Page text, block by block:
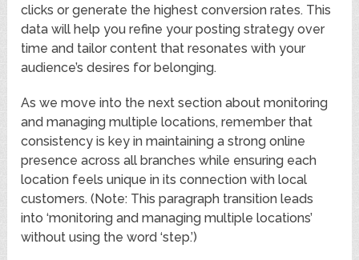
clicks or generate the highest conversion rates. This
data will help you refine your posting strategy over
time and tailor content that resonates with your
audience’s desires for belonging.
As we move into the next section about monitoring
and managing multiple locations, remember that
consistency is key in maintaining a strong online
presence across all branches while ensuring each
location feels unique in its connection with local
customers. (Note: This paragraph transition leads
into ‘monitoring and managing multiple locations’
without using the word ‘step.’)